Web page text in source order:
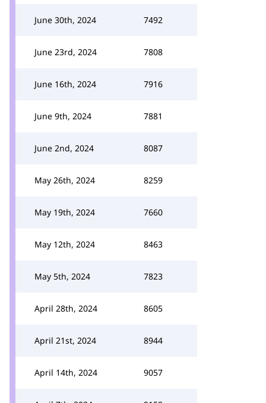
June 30th, 2024 7492
June 23rd, 2024 7808
June 16th, 2024 7916
June 9th, 2024 7881
June 2nd, 2024 8087
May 26th, 2024 8259
May 19th, 2024 7660
May 12th, 2024 8463
May 5th, 2024 7823
April 28th, 2024 8605
April 21st, 2024 8944
April 14th, 2024 9057